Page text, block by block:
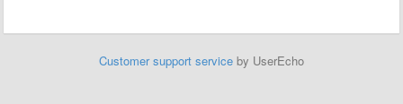
Customer support service by UserEcho